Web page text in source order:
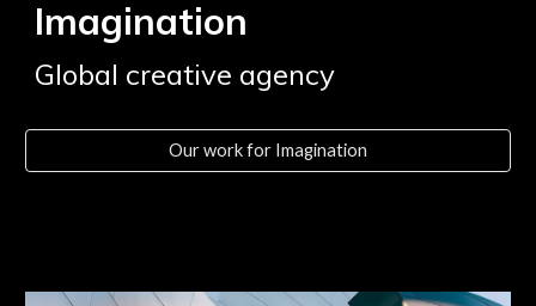
Imagination
Global creative agency
Our work for Imagination